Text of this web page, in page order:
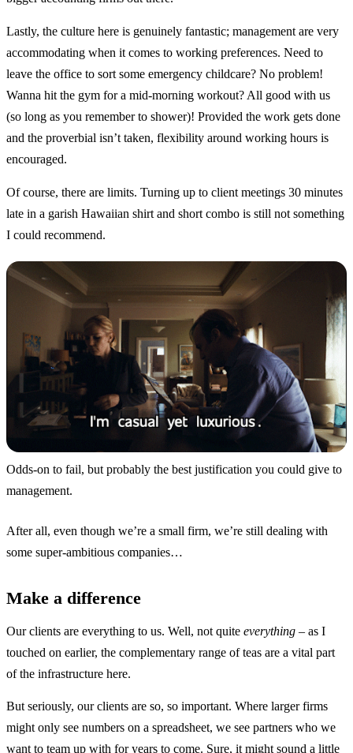
Lastly, the culture here is genuinely fantastic; management are very
accommodating when it comes to working preferences. Need to
leave the office to sort some emergency childcare? No problem!
Wanna hit the gym for a mid-morning workout? All good with us
(so long as you remember to shower)! Provided the work gets done
and the proverbial isn’t taken, flexibility around working hours is
encouraged.
Of course, there are limits. Turning up to client meetings 30 minutes
late in a garish Hawaiian shirt and short combo is still not something
I could recommend.
Odds-on to fail, but probably the best justification you could give to
management.
After all, even though we’re a small firm, we’re still dealing with
some super-ambitious companies…
Make a difference
Our clients are everything to us. Well, not quite everything – as I
touched on earlier, the complementary range of teas are a vital part
of the infrastructure here.
But seriously, our clients are so, so important. Where larger firms
might only see numbers on a spreadsheet, we see partners who we
want to team up with for years to come. Sure, it might sound a little